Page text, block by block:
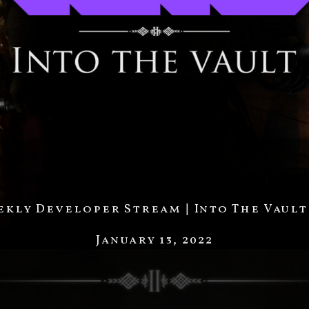
Developer Stream | Into The Vault
January 13, 2022